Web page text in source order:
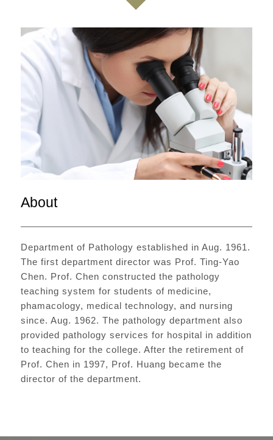
About
Department of Pathology established in Aug. 1961.
The first department director was Prof. Ting-Yao
Chen. Prof. Chen constructed the pathology
teaching system for students of medicine,
phamacology, medical technology, and nursing
since. Aug. 1962. The pathology department also
provided pathology services for hospital in addition
to teaching for the college. After the retirement of
Prof. Chen in 1997, Prof. Huang became the
director of the department.